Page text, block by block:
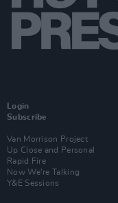
Login
Subscribe
Van Morrison Project
Up Close and Personal
Rapid Fire
Now We’re Talking
Y&E Sessions